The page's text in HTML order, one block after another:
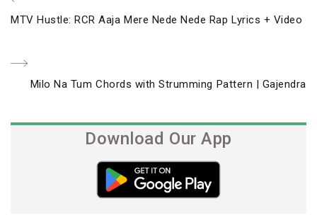
Post
Previous
MTV Hustle: RCR Aaja Mere Nede Nede Rap Lyrics + Video
Next
Milo Na Tum Chords with Strumming Pattern | Gajendra
Download Our App